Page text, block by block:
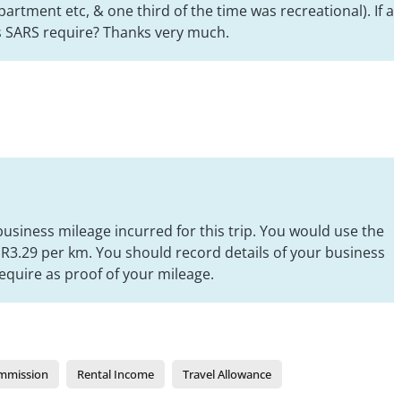
etc, & one third of the time was recreational). If a
require? Thanks very much.
mileage incurred for this trip. You would use the
per km. You should record details of your business
as proof of your mileage.
Rental Income Travel Allowance